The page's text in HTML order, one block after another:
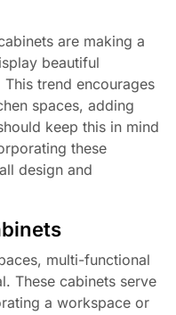
are making a
beautiful
trend encourages
spaces, adding
keep this in mind
these
design and
multi-functional
These cabinets serve
a workspace or